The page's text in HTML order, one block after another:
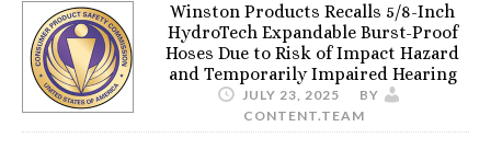
Winston Products Recalls 5/8-Inch
HydroTech Expandable Burst-Proof
Hoses Due to Risk of Impact Hazard
and Temporarily Impaired Hearing
JULY 23, 2025
BY
CONTENT.TEAM